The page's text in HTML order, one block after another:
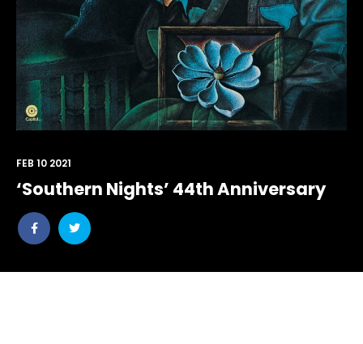
‘Southern Nights’ 44th Anniversary
Share
post
Share
post
FEB 10 2021